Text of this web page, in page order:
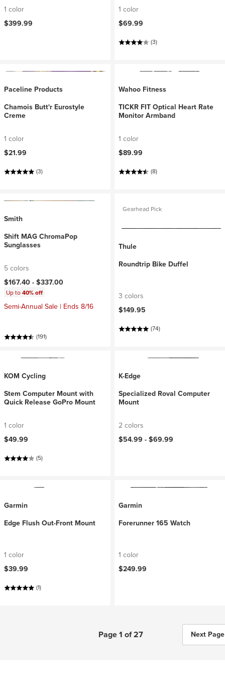
1 color
$399.99
1 color
$69.99
(3)
Paceline Products
Chamois Butt'r Eurostyle
Creme
1 color
$21.99
(3)
Wahoo Fitness
TICKR FIT Optical Heart Rate
Monitor Armband
1 color
$89.99
(8)
Smith
Shift MAG ChromaPop
Sunglasses
5 colors
$167.40 -$337.00
Up to40% off
Semi-Annual Sale | Ends 8/16
(191)
Gearhead Pick
Thule
Roundtrip Bike Duffel
3 colors
$149.95
(74)
KOM Cycling
Stem Computer Mount with
Quick Release GoPro Mount
1 color
$49.99
(5)
K-Edge
Specialized Roval Computer
Mount
2 colors
$54.99 -$69.99
Garmin
Edge Flush Out-Front Mount
1 color
$39.99
(1)
Garmin
Forerunner 165 Watch
1 color
$249.99
Page 1 of 27 Next Page